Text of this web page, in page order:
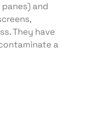
and
They have
a